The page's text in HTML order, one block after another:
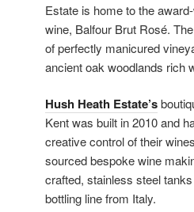
Estate is home to the
wine, Balfour Brut Rosé.
of perfectly manicured
ancient oak woodlands rich
Hush Heath Estate’s
Kent was built in 2010 and
creative control of their
sourced bespoke wine
crafted, stainless steel
bottling line from Italy.